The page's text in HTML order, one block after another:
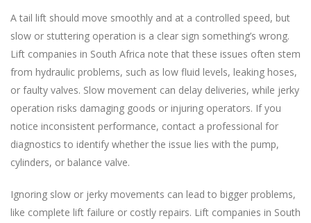
A tail lift should move smoothly and at a controlled speed, but
slow or stuttering operation is a clear sign something’s wrong.
Lift companies in South Africa note that these issues often stem
from hydraulic problems, such as low fluid levels, leaking hoses,
or faulty valves. Slow movement can delay deliveries, while jerky
operation risks damaging goods or injuring operators. If you
notice inconsistent performance, contact a professional for
diagnostics to identify whether the issue lies with the pump,
cylinders, or balance valve.
Ignoring slow or jerky movements can lead to bigger problems,
like complete lift failure or costly repairs. Lift companies in South